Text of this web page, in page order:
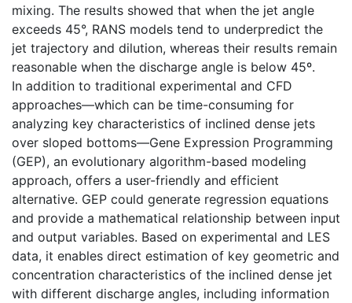
mixing. The results showed that when the jet angle
exceeds 45°, RANS models tend to underpredict the
jet trajectory and dilution, whereas their results remain
reasonable when the discharge angle is below 45º.
In addition to traditional experimental and CFD
approaches—which can be time-consuming for
analyzing key characteristics of inclined dense jets
over sloped bottoms—Gene Expression Programming
(GEP), an evolutionary algorithm-based modeling
approach, offers a user-friendly and efficient
alternative. GEP could generate regression equations
and provide a mathematical relationship between input
and output variables. Based on experimental and LES
data, it enables direct estimation of key geometric and
concentration characteristics of the inclined dense jet
with different discharge angles, including information